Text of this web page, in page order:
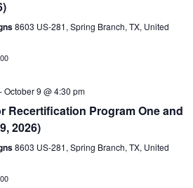
8603 US-281, Spring Branch, TX, United
-October 9 @ 4:30 pm
Recertification Program One and
2026)
8603 US-281, Spring Branch, TX, United